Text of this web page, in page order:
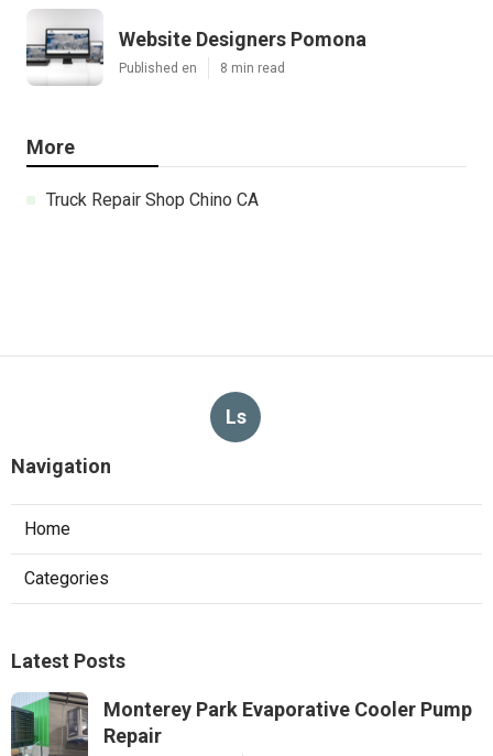
Website Designers Pomona
Published en 8 min read
More
Truck Repair Shop Chino CA
Ls
Navigation
Home
Categories
Latest Posts
Monterey Park Evaporative Cooler Pump
Repair